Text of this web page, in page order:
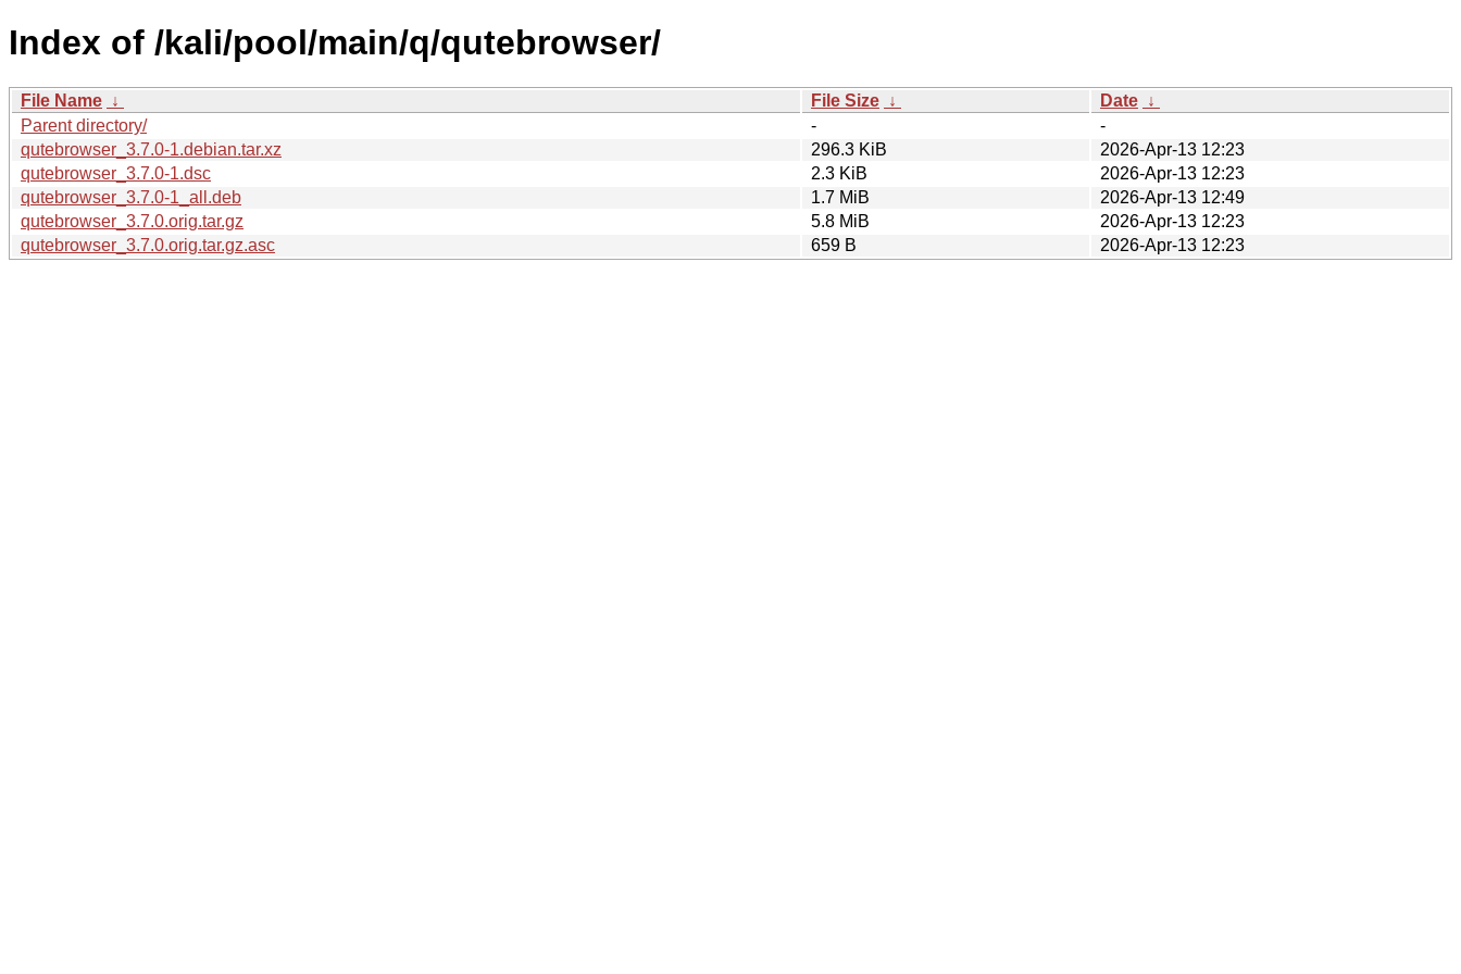
Index of /kali/pool/main/q/qutebrowser/
File Name ↓ File Size ↓ Date ↓
Parent directory/
-
-
qutebrowser_3.7.0-1.debian.tar.xz
296.3 KiB
2026-Apr-13 12:23
qutebrowser_3.7.0-1.dsc
2.3 KiB
2026-Apr-13 12:23
qutebrowser_3.7.0-1_all.deb
1.7 MiB
2026-Apr-13 12:49
qutebrowser_3.7.0.orig.tar.gz
5.8 MiB
2026-Apr-13 12:23
qutebrowser_3.7.0.orig.tar.gz.asc
659 B 2026-Apr-13 12:23